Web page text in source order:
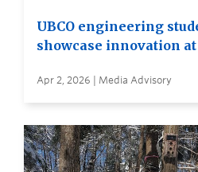
UBCO engineering
showcase innovation
Apr 2, 2026 | Media Advisory